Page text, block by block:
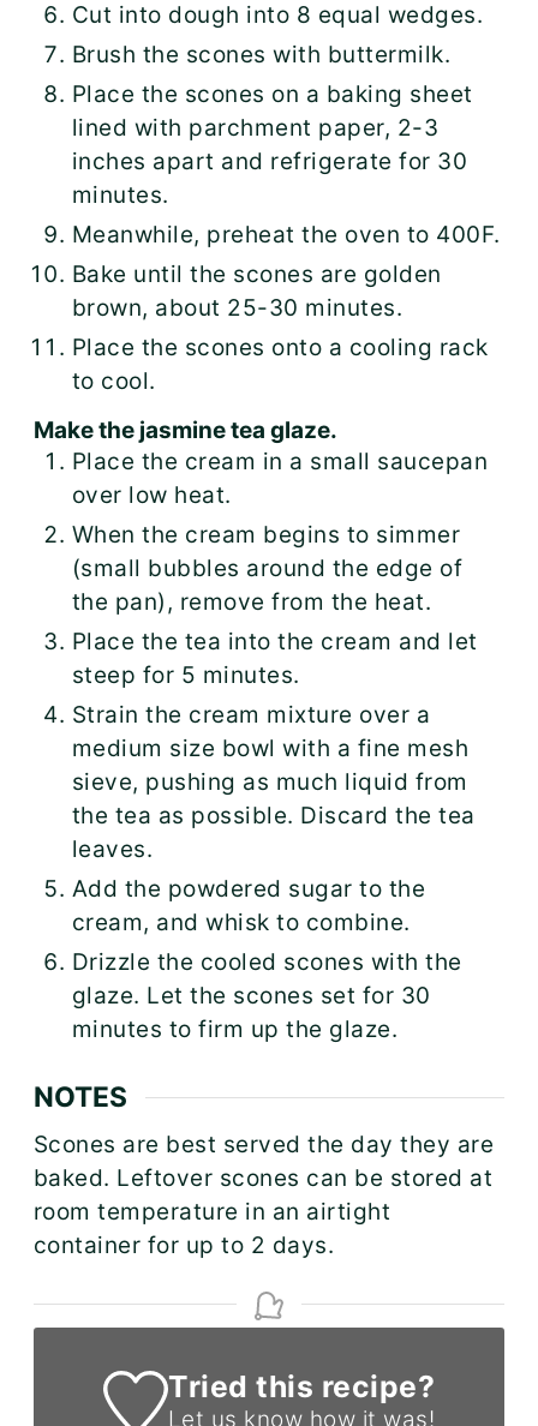
Cut into dough into 8 equal wedges.
Brush the scones with buttermilk.
Place the scones on a baking sheet
lined with parchment paper, 2-3
inches apart and refrigerate for 30
minutes.
Meanwhile, preheat the oven to 400F.
Bake until the scones are golden
brown, about 25-30 minutes.
Place the scones onto a cooling rack
to cool.
Make the jasmine tea glaze.
Place the cream in a small saucepan
over low heat.
When the cream begins to simmer
(small bubbles around the edge of
the pan), remove from the heat.
Place the tea into the cream and let
steep for 5 minutes.
Strain the cream mixture over a
medium size bowl with a fine mesh
sieve, pushing as much liquid from
the tea as possible. Discard the tea
leaves.
Add the powdered sugar to the
cream, and whisk to combine.
Drizzle the cooled scones with the
glaze. Let the scones set for 30
minutes to firm up the glaze.
NOTES
Scones are best served the day they are
baked. Leftover scones can be stored at
room temperature in an airtight
container for up to 2 days.
Tried this recipe?
Let us know how it was!